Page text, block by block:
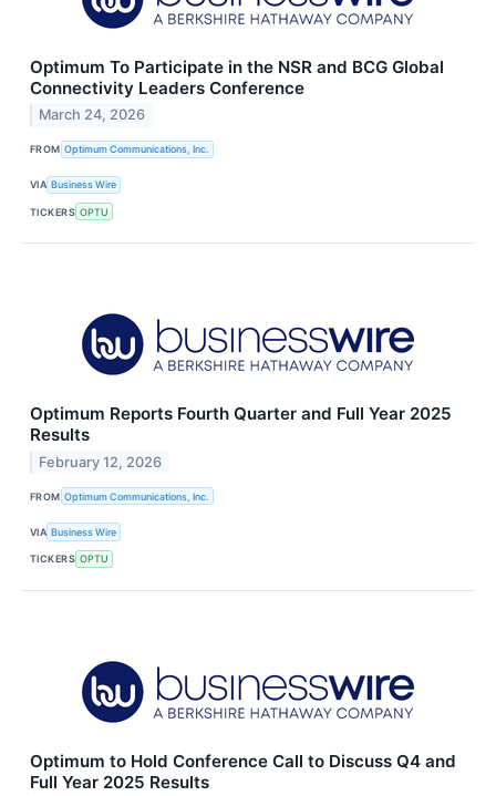
Optimum To Participate in the NSR and BCG Global
Connectivity Leaders Conference
March 24, 2026
FROM Optimum Communications, Inc.
VIA Business Wire
TICKERS OPTU
Optimum Reports Fourth Quarter and Full Year 2025
Results
February 12, 2026
FROM Optimum Communications, Inc.
VIA Business Wire
TICKERS OPTU
Optimum to Hold Conference Call to Discuss Q4 and
Full Year 2025 Results